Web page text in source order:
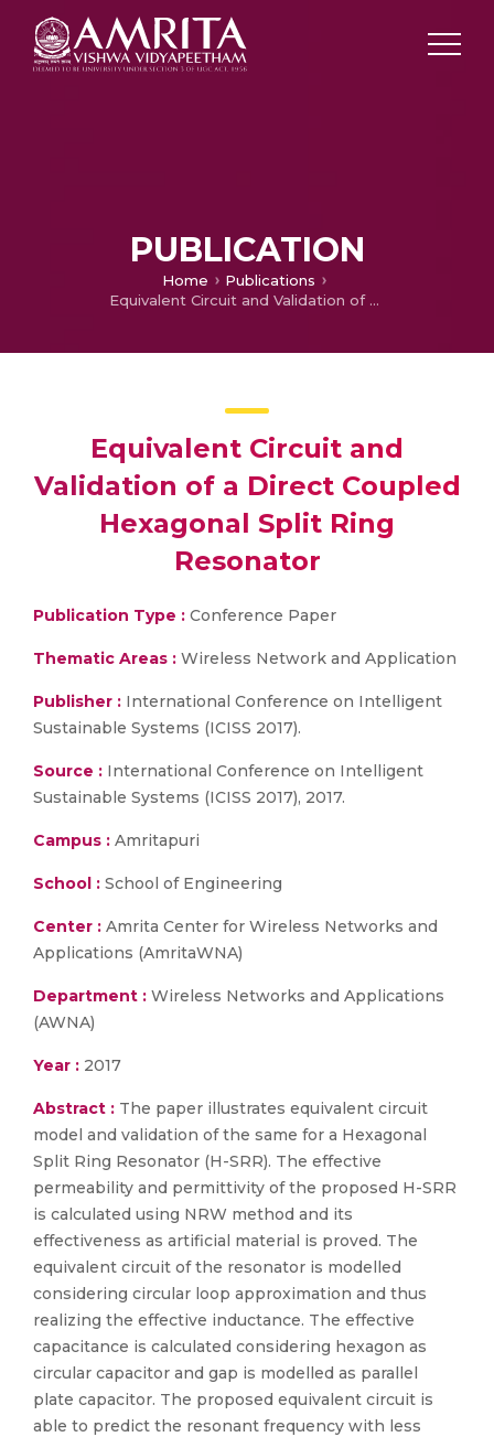
PUBLICATION
Home
Publications
Equivalent Circuit and Validation of a Direct Coupled Hexagonal Split Ring Resonator
Equivalent Circuit and
Validation of a Direct Coupled
Hexagonal Split Ring
Resonator
Publication Type : Conference Paper
Thematic Areas : Wireless Network and Application
Publisher : International Conference on Intelligent
Sustainable Systems (ICISS 2017).
Source : International Conference on Intelligent
Sustainable Systems (ICISS 2017), 2017.
Campus : Amritapuri
School : School of Engineering
Center : Amrita Center for Wireless Networks and
Applications (AmritaWNA)
Department : Wireless Networks and Applications
(AWNA)
Year : 2017
Abstract : The paper illustrates equivalent circuit
model and validation of the same for a Hexagonal
Split Ring Resonator (H-SRR). The effective
permeability and permittivity of the proposed H-SRR
is calculated using NRW method and its
effectiveness as artificial material is proved. The
equivalent circuit of the resonator is modelled
considering circular loop approximation and thus
realizing the effective inductance. The effective
capacitance is calculated considering hexagon as
circular capacitor and gap is modelled as parallel
plate capacitor. The proposed equivalent circuit is
able to predict the resonant frequency with less